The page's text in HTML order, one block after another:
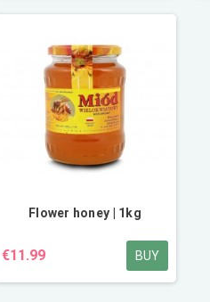
Flower honey | 1kg
€11.99 BUY